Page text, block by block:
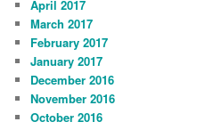
April 2017
March 2017
February 2017
January 2017
December 2016
November 2016
October 2016